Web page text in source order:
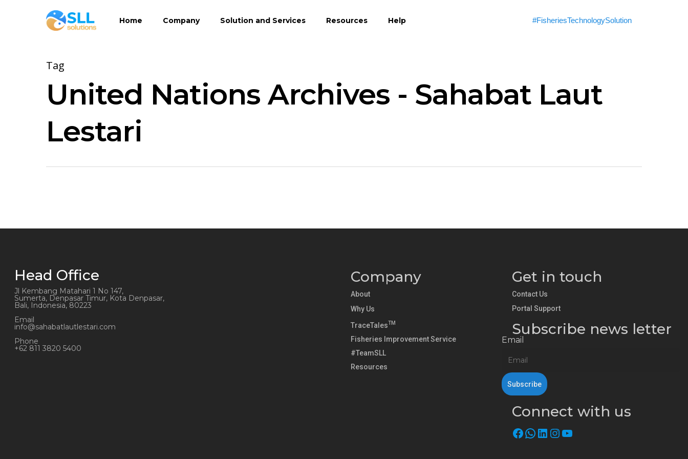
Home Company Solution and Services Resources Help #FisheriesTechnologySolution
Tag
United Nations Archives - Sahabat Laut
Lestari
Head Office
Jl Kembang Matahari 1 No 147,
Sumerta, Denpasar Timur, Kota Denpasar,
Bali, Indonesia, 80223
Email
info@sahabatlautlestari.com
Phone
+62 811 3820 5400
Company
About
Why Us
TraceTalesTM
Fisheries Improvement Service
#TeamSLL
Resources
Get in touch
Contact Us
Portal Support
Subscribe news letter
Email
Connect with us
Facebook WhatsApp LinkedIn Instagram